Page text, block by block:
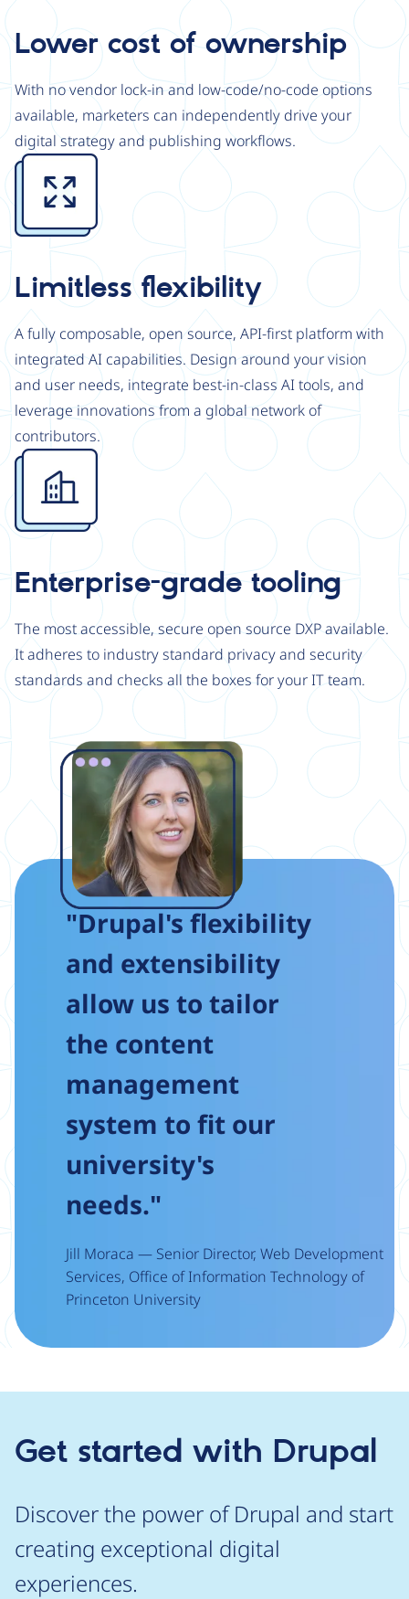
Lower cost of ownership
With no vendor lock-in and low-code/no-code options
available, marketers can independently drive your
digital strategy and publishing workflows.
Image
Limitless flexibility
A fully composable, open source, API-first platform with
integrated AI capabilities. Design around your vision
and user needs, integrate best-in-class AI tools, and
leverage innovations from a global network of
contributors.
Image
Enterprise-grade tooling
The most accessible, secure open source DXP available.
It adheres to industry standard privacy and security
standards and checks all the boxes for your IT team.
"Drupal's flexibility
and extensibility
allow us to tailor
the content
management
system to fit our
university's
needs."
Jill Moraca — Senior Director, Web Development
Services, Office of Information Technology of
Princeton University
Image
Get started with Drupal
Discover the power of Drupal and start
creating exceptional digital
experiences.